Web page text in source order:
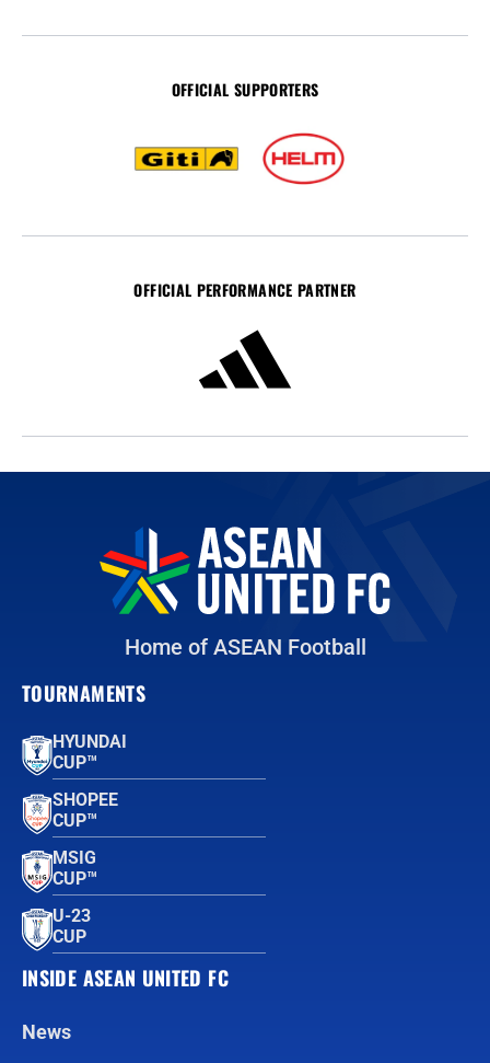
OFFICIAL SUPPORTERS
OFFICIAL PERFORMANCE PARTNER
Home of ASEAN Football
TOURNAMENTS
HYUNDAI
CUP™
SHOPEE
CUP™
MSIG
CUP™
U-23
CUP
INSIDE ASEAN UNITED FC
News